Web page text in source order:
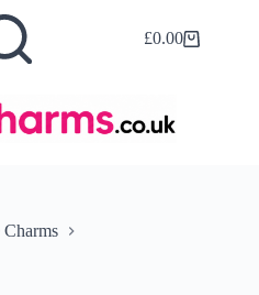
Shopping
£0.00